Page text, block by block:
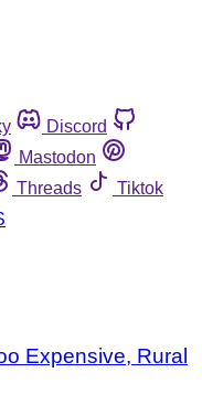
Discord
Mastodon
Threads
Tiktok
Expensive, Rural